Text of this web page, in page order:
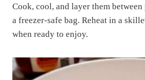
Cook, cool, and layer them
a freezer-safe bag. Reheat in a
when ready to enjoy.